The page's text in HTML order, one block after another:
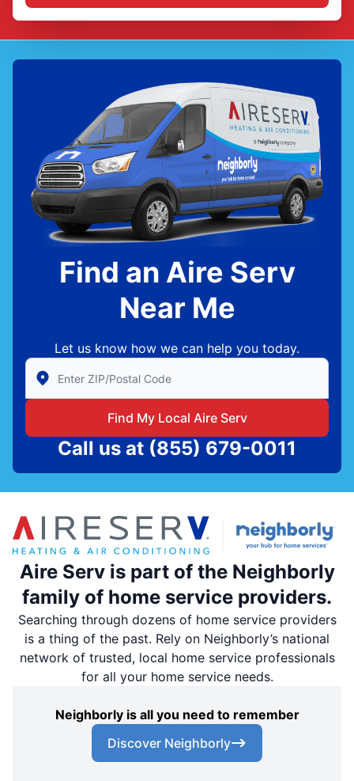
Find an Aire Serv
Near Me
Let us know how we can help you today.
Enter Zip/Postal Code to find local Aire Serv
Find My Local Aire Serv
Call us at (855) 679-0011
Aire Serv is part of the Neighborly
family of home service providers.
Searching through dozens of home service providers
is a thing of the past. Rely on Neighborly’s national
network of trusted, local home service professionals
for all your home service needs.
Neighborly is all you need to remember
Discover Neighborly